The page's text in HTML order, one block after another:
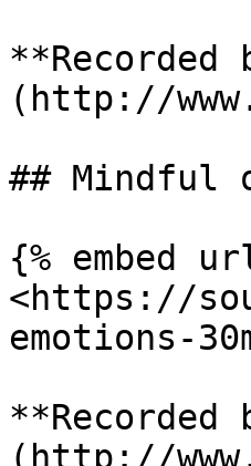
(http://
## Mindful
{% embed
<https://
emotions-